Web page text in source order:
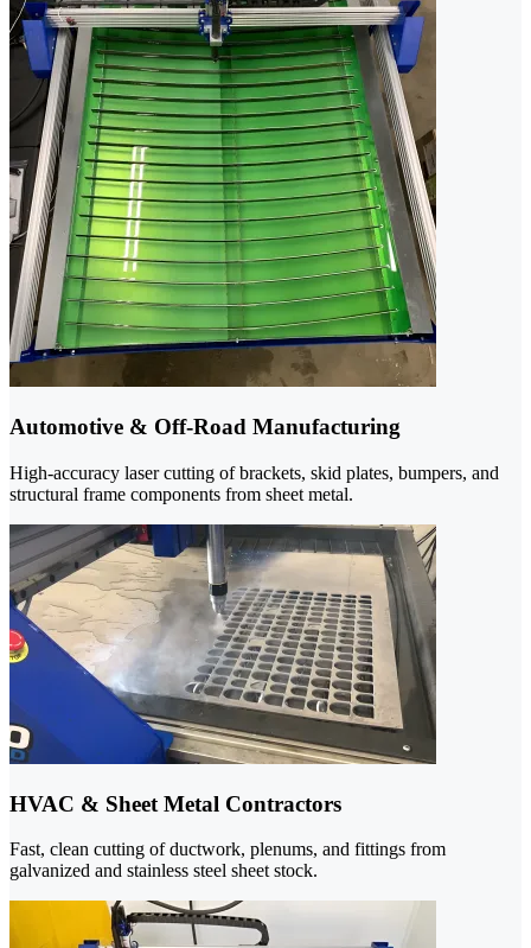
Automotive & Off-Road Manufacturing
High-accuracy laser cutting of brackets, skid plates, bumpers, and
structural frame components from sheet metal.
HVAC & Sheet Metal Contractors
Fast, clean cutting of ductwork, plenums, and fittings from
galvanized and stainless steel sheet stock.